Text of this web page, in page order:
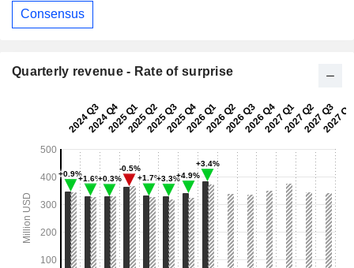
Consensus
Quarterly revenue - Rate of surprise